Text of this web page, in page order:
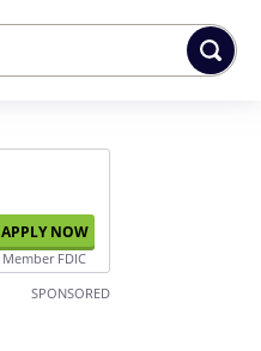
APPLY NOW
Member FDIC
SPONSORED